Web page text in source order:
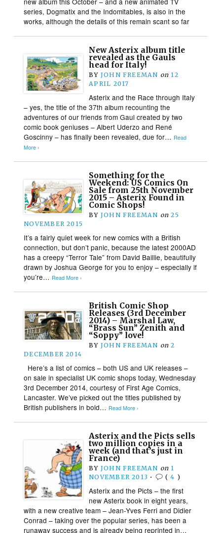
series, Dogmatix and the Indomitables, is also in the
works, although the details of this remain scant so far
New Asterix album title
revealed as the Gauls
head for Italy!
BY JOHN FREEMAN on 12
APRIL 2017
Asterix and the Race through Italy
– yes, the title of the 37th album recounting the
adventures of our friends from Gaul created by two
comic book geniuses – Albert Uderzo and René
Goscinny – has finally been revealed, due for… Read
More ›
Something for the
Weekend: US Comics On
Sale from 25th November
2015 – Asterix Found in
Comic Shops!
BY JOHN FREEMAN on 25
NOVEMBER 2015
It’s a fairly quiet week for new comics with a British
connection, but don’t panic, because the latest 2000AD
has a creepy “Terror Tale” from David Baillie, beautifully
drawn by Joshua George for you to enjoy – especially if
you’re… Read More ›
British Comic Shop
Releases (3rd December
2014) – Marshal Law,
“Brass Sun” Zenith and
“Soppy” love!
BY JOHN FREEMAN on 2
DECEMBER 2014
Here’s a list of comics – both US and UK releases –
on sale in specialist UK comic shops today, Wednesday
3rd December 2014, courtesy of First Age Comics,
Lancaster. We’ve picked out the titles published by
British publishers in bold… Read More ›
Asterix and the Picts sells
two million copies in a
week (and that’s just in
France)
BY JOHN FREEMAN on 1
NOVEMBER 2013 • (4 )
Asterix and the Picts – the first
new Asterix book in eight years,
with a new creative team – Jean-Yves Ferri and Didier
Conrad – taking over the popular series, has been a
runaway success and is already being reprinted in…